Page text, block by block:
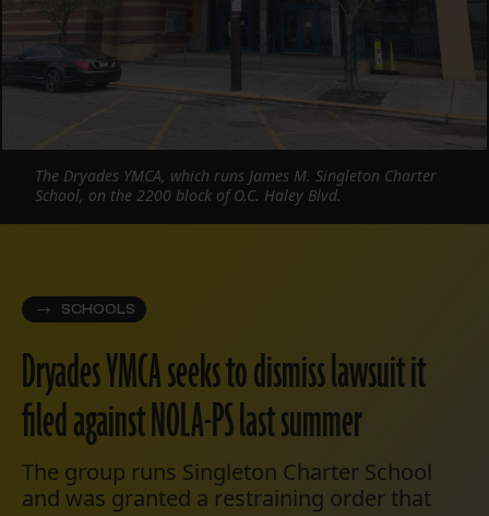
SCHOOLS
Dryades YMCA seeks to dismiss lawsuit it
filed against NOLA-PS last summer
The group runs Singleton Charter School
and was granted a restraining order that
The Dryades YMCA, which runs James M. Singleton Charter
School, on the 2200 block of O.C. Haley Blvd.